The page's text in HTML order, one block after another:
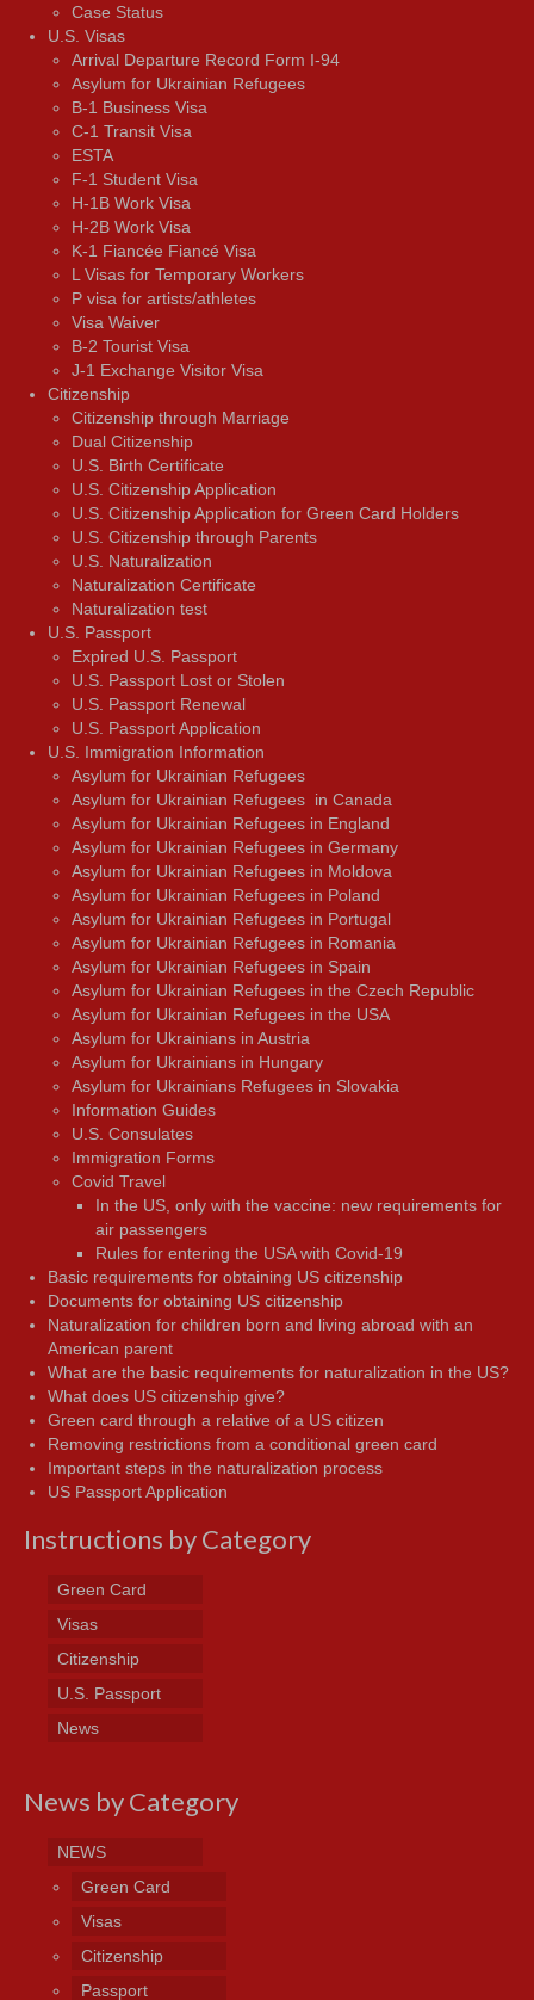
Case Status
U.S. Visas
Arrival Departure Record Form I-94
Asylum for Ukrainian Refugees
B-1 Business Visa
C-1 Transit Visa
ESTA
F-1 Student Visa
H-1B Work Visa
H-2B Work Visa
K-1 Fiancée Fiancé Visa
L Visas for Temporary Workers
P visa for artists/athletes
Visa Waiver
В-2 Tourist Visa
J-1 Exchange Visitor Visa
Citizenship
Citizenship through Marriage
Dual Citizenship
U.S. Birth Certificate
U.S. Citizenship Application
U.S. Citizenship Application for Green Card Holders
U.S. Citizenship through Parents
U.S. Naturalization
Naturalization Certificate
Naturalization test
U.S. Passport
Expired U.S. Passport
U.S. Passport Lost or Stolen
U.S. Passport Renewal
U.S. Passport Application
U.S. Immigration Information
Asylum for Ukrainian Refugees
Asylum for Ukrainian Refugees in Canada
Asylum for Ukrainian Refugees in England
Asylum for Ukrainian Refugees in Germany
Asylum for Ukrainian Refugees in Moldova
Asylum for Ukrainian Refugees in Poland
Asylum for Ukrainian Refugees in Portugal
Asylum for Ukrainian Refugees in Romania
Asylum for Ukrainian Refugees in Spain
Asylum for Ukrainian Refugees in the Czech Republic
Asylum for Ukrainian Refugees in the USA
Asylum for Ukrainians in Austria
Asylum for Ukrainians in Hungary
Asylum for Ukrainians Refugees in Slovakia
Information Guides
U.S. Consulates
Immigration Forms
Covid Travel
In the US, only with the vaccine: new requirements for
air passengers
Rules for entering the USA with Covid-19
Basic requirements for obtaining US citizenship
Documents for obtaining US citizenship
Naturalization for children born and living abroad with an
American parent
What are the basic requirements for naturalization in the US?
What does US citizenship give?
Green card through a relative of a US citizen
Removing restrictions from a conditional green card
Important steps in the naturalization process
US Passport Application
Instructions by Category
Green Card
Visas
Citizenship
U.S. Passport
News
News by Category
NEWS
Green Card
Visas
Citizenship
Passport